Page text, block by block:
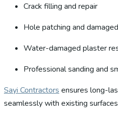
Crack filling and repair
Hole patching and
Water-damaged plaster
Professional sanding and
Sayi Contractors ensures long-
seamlessly with existing